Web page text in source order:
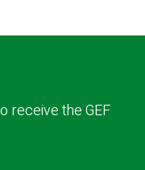
receive the GEF